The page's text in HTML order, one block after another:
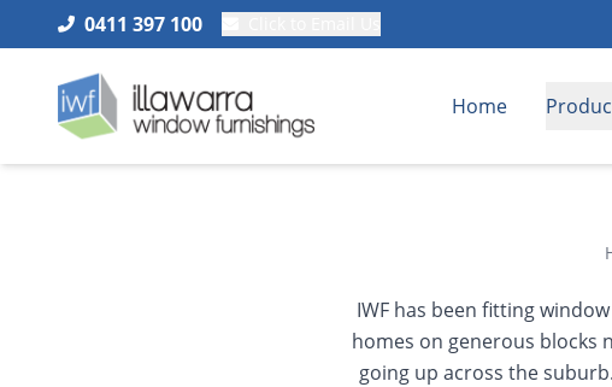
0411 397 100
Home
IWF has been fitting
homes on generous blocks
going up across the